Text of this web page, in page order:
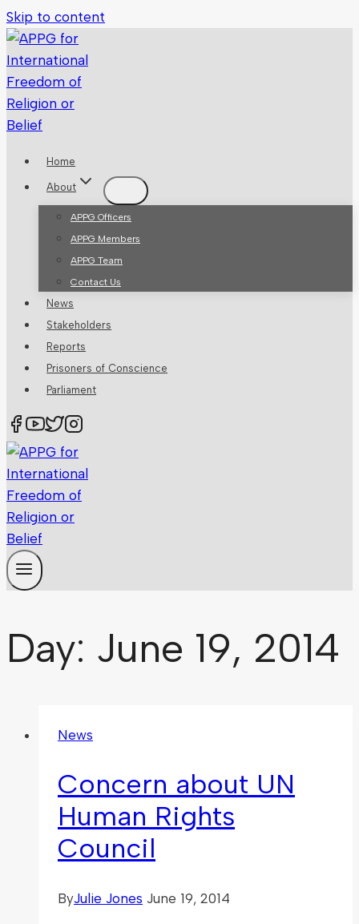
Skip to content
Home
About
APPG Officers
APPG Members
APPG Team
Contact Us
News
Stakeholders
Reports
Prisoners of Conscience
Parliament
Day: June 19, 2014
News
Concern about UN
Human Rights
Council
ByJulie Jones June 19, 2014